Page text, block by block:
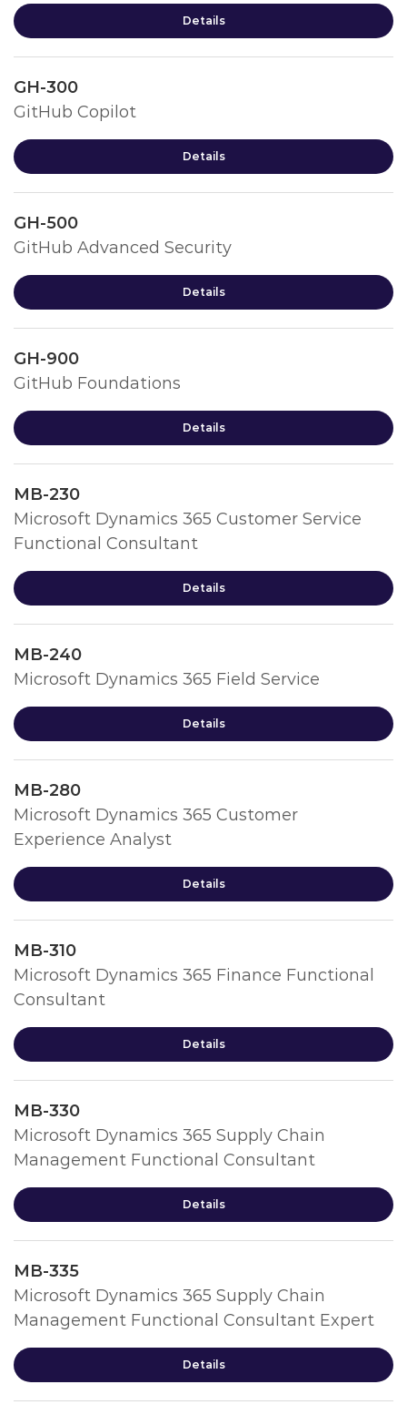
Details
GH-300
GitHub Copilot
Details
GH-500
GitHub Advanced Security
Details
GH-900
GitHub Foundations
Details
MB-230
Microsoft Dynamics 365 Customer Service
Functional Consultant
Details
MB-240
Microsoft Dynamics 365 Field Service
Details
MB-280
Microsoft Dynamics 365 Customer
Experience Analyst
Details
MB-310
Microsoft Dynamics 365 Finance Functional
Consultant
Details
MB-330
Microsoft Dynamics 365 Supply Chain
Management Functional Consultant
Details
MB-335
Microsoft Dynamics 365 Supply Chain
Management Functional Consultant Expert
Details